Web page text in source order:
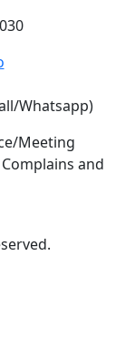
Whatsapp)
Meeting
and